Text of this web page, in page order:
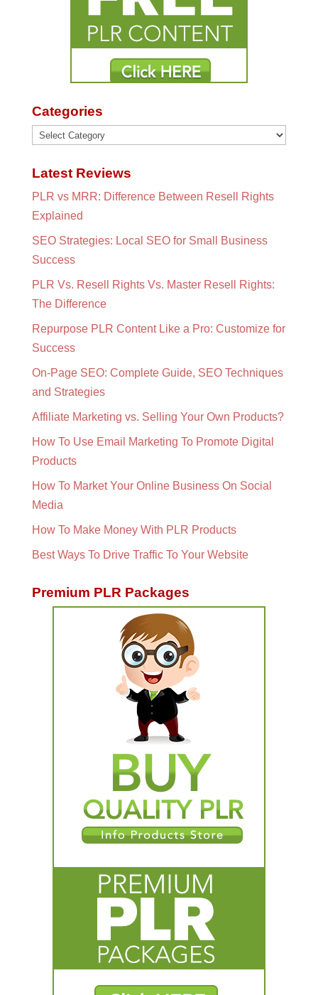
Categories
Categories
Latest Reviews
PLR vs MRR: Difference Between Resell Rights
Explained
SEO Strategies: Local SEO for Small Business
Success
PLR Vs. Resell Rights Vs. Master Resell Rights:
The Difference
Repurpose PLR Content Like a Pro: Customize for
Success
On-Page SEO: Complete Guide, SEO Techniques
and Strategies
Affiliate Marketing vs. Selling Your Own Products?
How To Use Email Marketing To Promote Digital
Products
How To Market Your Online Business On Social
Media
How To Make Money With PLR Products
Best Ways To Drive Traffic To Your Website
Premium PLR Packages